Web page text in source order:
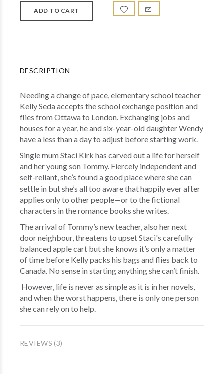
DESCRIPTION
Needing a change of pace, elementary school teacher
Kelly Seda accepts the school exchange position and
flies from Ottawa to London. Exchanging jobs and
houses for a year, he and six-year-old daughter Wendy
have a less than a day to adjust before starting work.
Single mum Staci Kirk has carved out a life for herself
and her young son Tommy. Fiercely independent and
self-reliant, she’s found a good place where she can
settle in but she’s all too aware that happily ever after
applies only to other people—or to the fictional
characters in the romance books she writes.
The arrival of Tommy’s new teacher, also her next
door neighbour, threatens to upset Staci's carefully
balanced apple cart but she knows it’s only a matter
of time before Kelly packs his bags and flies back to
Canada. No sense in starting anything she can’t finish.
However, life is never as simple as it is in her novels,
and when the worst happens, there is only one person
she can rely on to help.
REVIEWS (3)